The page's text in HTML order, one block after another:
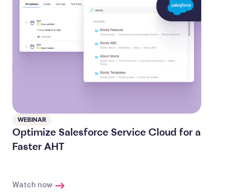
WEBINAR
Optimize Salesforce Service Cloud for a
Faster AHT
Watch now